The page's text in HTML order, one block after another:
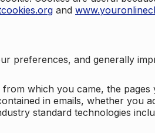
and
preferences, and generally
which you came, the pages
in emails, whether you
standard technologies